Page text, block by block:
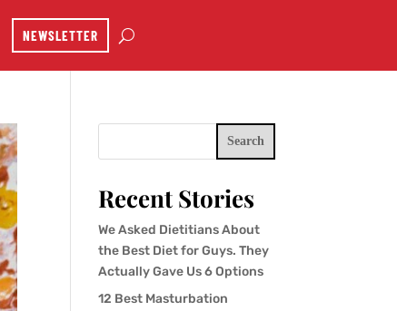
NEWSLETTER
Search
Recent Stories
We Asked Dietitians About
the Best Diet for Guys. They
Actually Gave Us 6 Options
12 Best Masturbation